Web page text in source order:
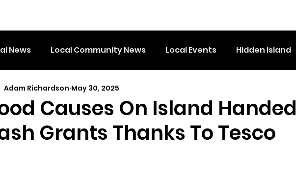
News Local Community News Local Events Hidden Island
Shanklin
Causes On Island Handed
Grants Thanks To Tesco
Adam Richardson May 30, 2025